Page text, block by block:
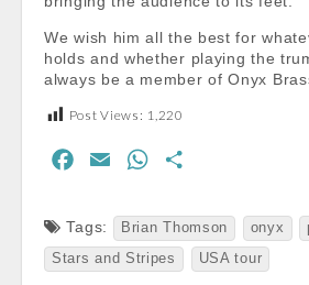
We wish him all the best for
holds and whether playing the
always be a member of Onyx
Post Views: 1,220
e
b
a
i
l
W
a
t
s
a
r
e
Tags: Brian Thomson onyx
Stars and Stripes
USA tour